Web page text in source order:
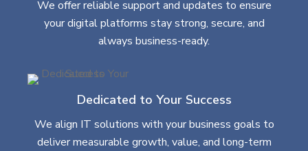
We offer reliable support and updates to ensure
your digital platforms stay strong, secure, and
always business-ready.
Dedicated to Your Success
We align IT solutions with your business goals to
deliver measurable growth, value, and long-term